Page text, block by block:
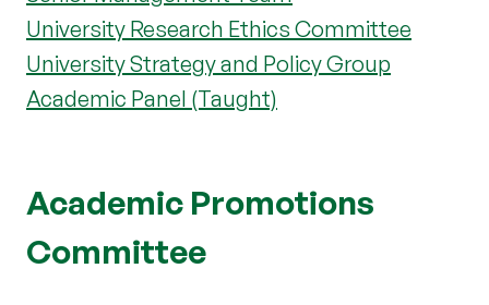
University Research Ethics Committee
University Strategy and Policy Group
Academic Panel (Taught)
Academic Promotions
Committee